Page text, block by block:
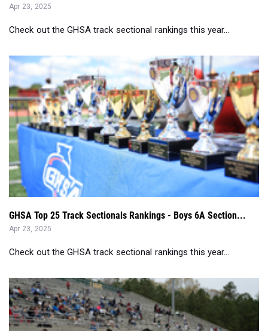
Apr 23, 2025
Check out the GHSA track sectional rankings this year...
GHSA Top 25 Track Sectionals Rankings - Boys 6A Section...
Apr 23, 2025
Check out the GHSA track sectional rankings this year...